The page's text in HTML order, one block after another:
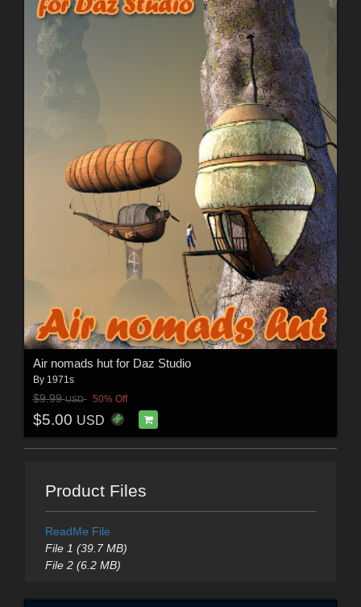
Air nomads hut for Daz Studio
By 1971s
$9.99USD 50% Off
$5.00 USD
Product Files
ReadMe File
File 1 (39.7 MB)
File 2 (6.2 MB)